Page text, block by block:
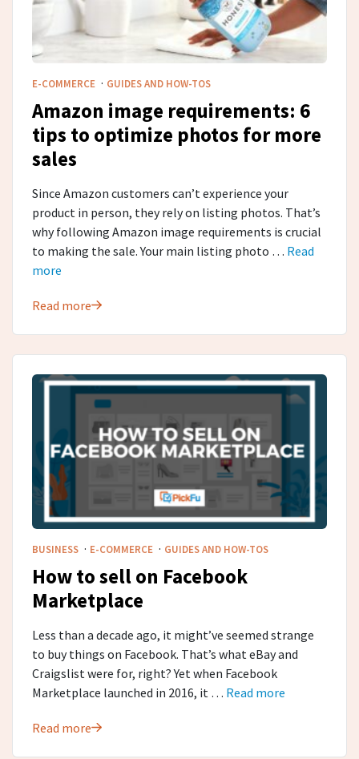
E-COMMERCE · GUIDES AND HOW-TOS
Amazon image requirements: 6
tips to optimize photos for more
sales
Since Amazon customers can’t experience your
product in person, they rely on listing photos. That’s
why following Amazon image requirements is crucial
to making the sale. Your main listing photo … Read
more
Read more
BUSINESS · E-COMMERCE · GUIDES AND HOW-TOS
How to sell on Facebook
Marketplace
Less than a decade ago, it might’ve seemed strange
to buy things on Facebook. That’s what eBay and
Craigslist were for, right? Yet when Facebook
Marketplace launched in 2016, it … Read more
Read more